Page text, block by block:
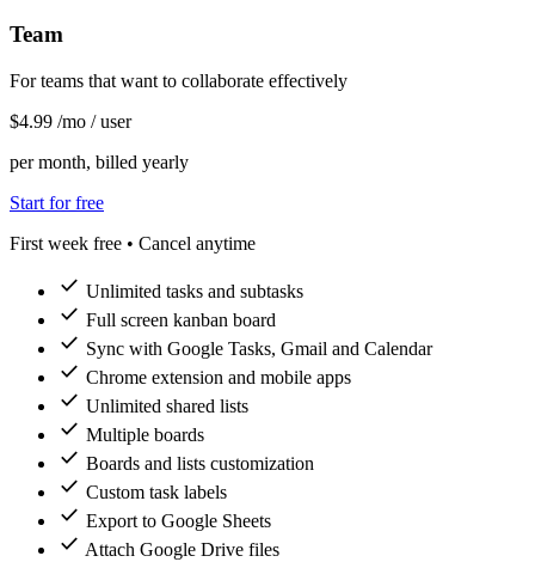
Team
For teams that want to collaborate effectively
$4.99 /mo / user
per month, billed yearly
Start for free
First week free • Cancel anytime
check Unlimited tasks and subtasks
check Full screen kanban board
check Sync with Google Tasks, Gmail and Calendar
check Chrome extension and mobile apps
check Unlimited shared lists
check Multiple boards
check Boards and lists customization
check Custom task labels
check Export to Google Sheets
check Attach Google Drive files